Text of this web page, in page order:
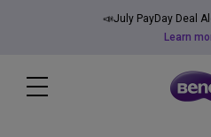
📣July PayDay Deal
Learn